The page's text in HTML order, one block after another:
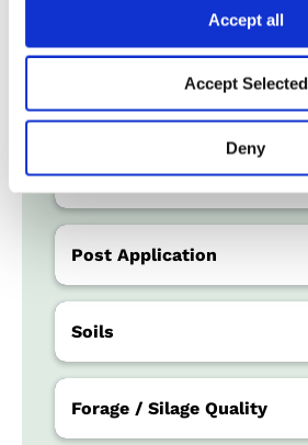
Accept all
Accept Selected
Deny
Harvest Schedule
Post Application
Soils
Forage / Silage Quality